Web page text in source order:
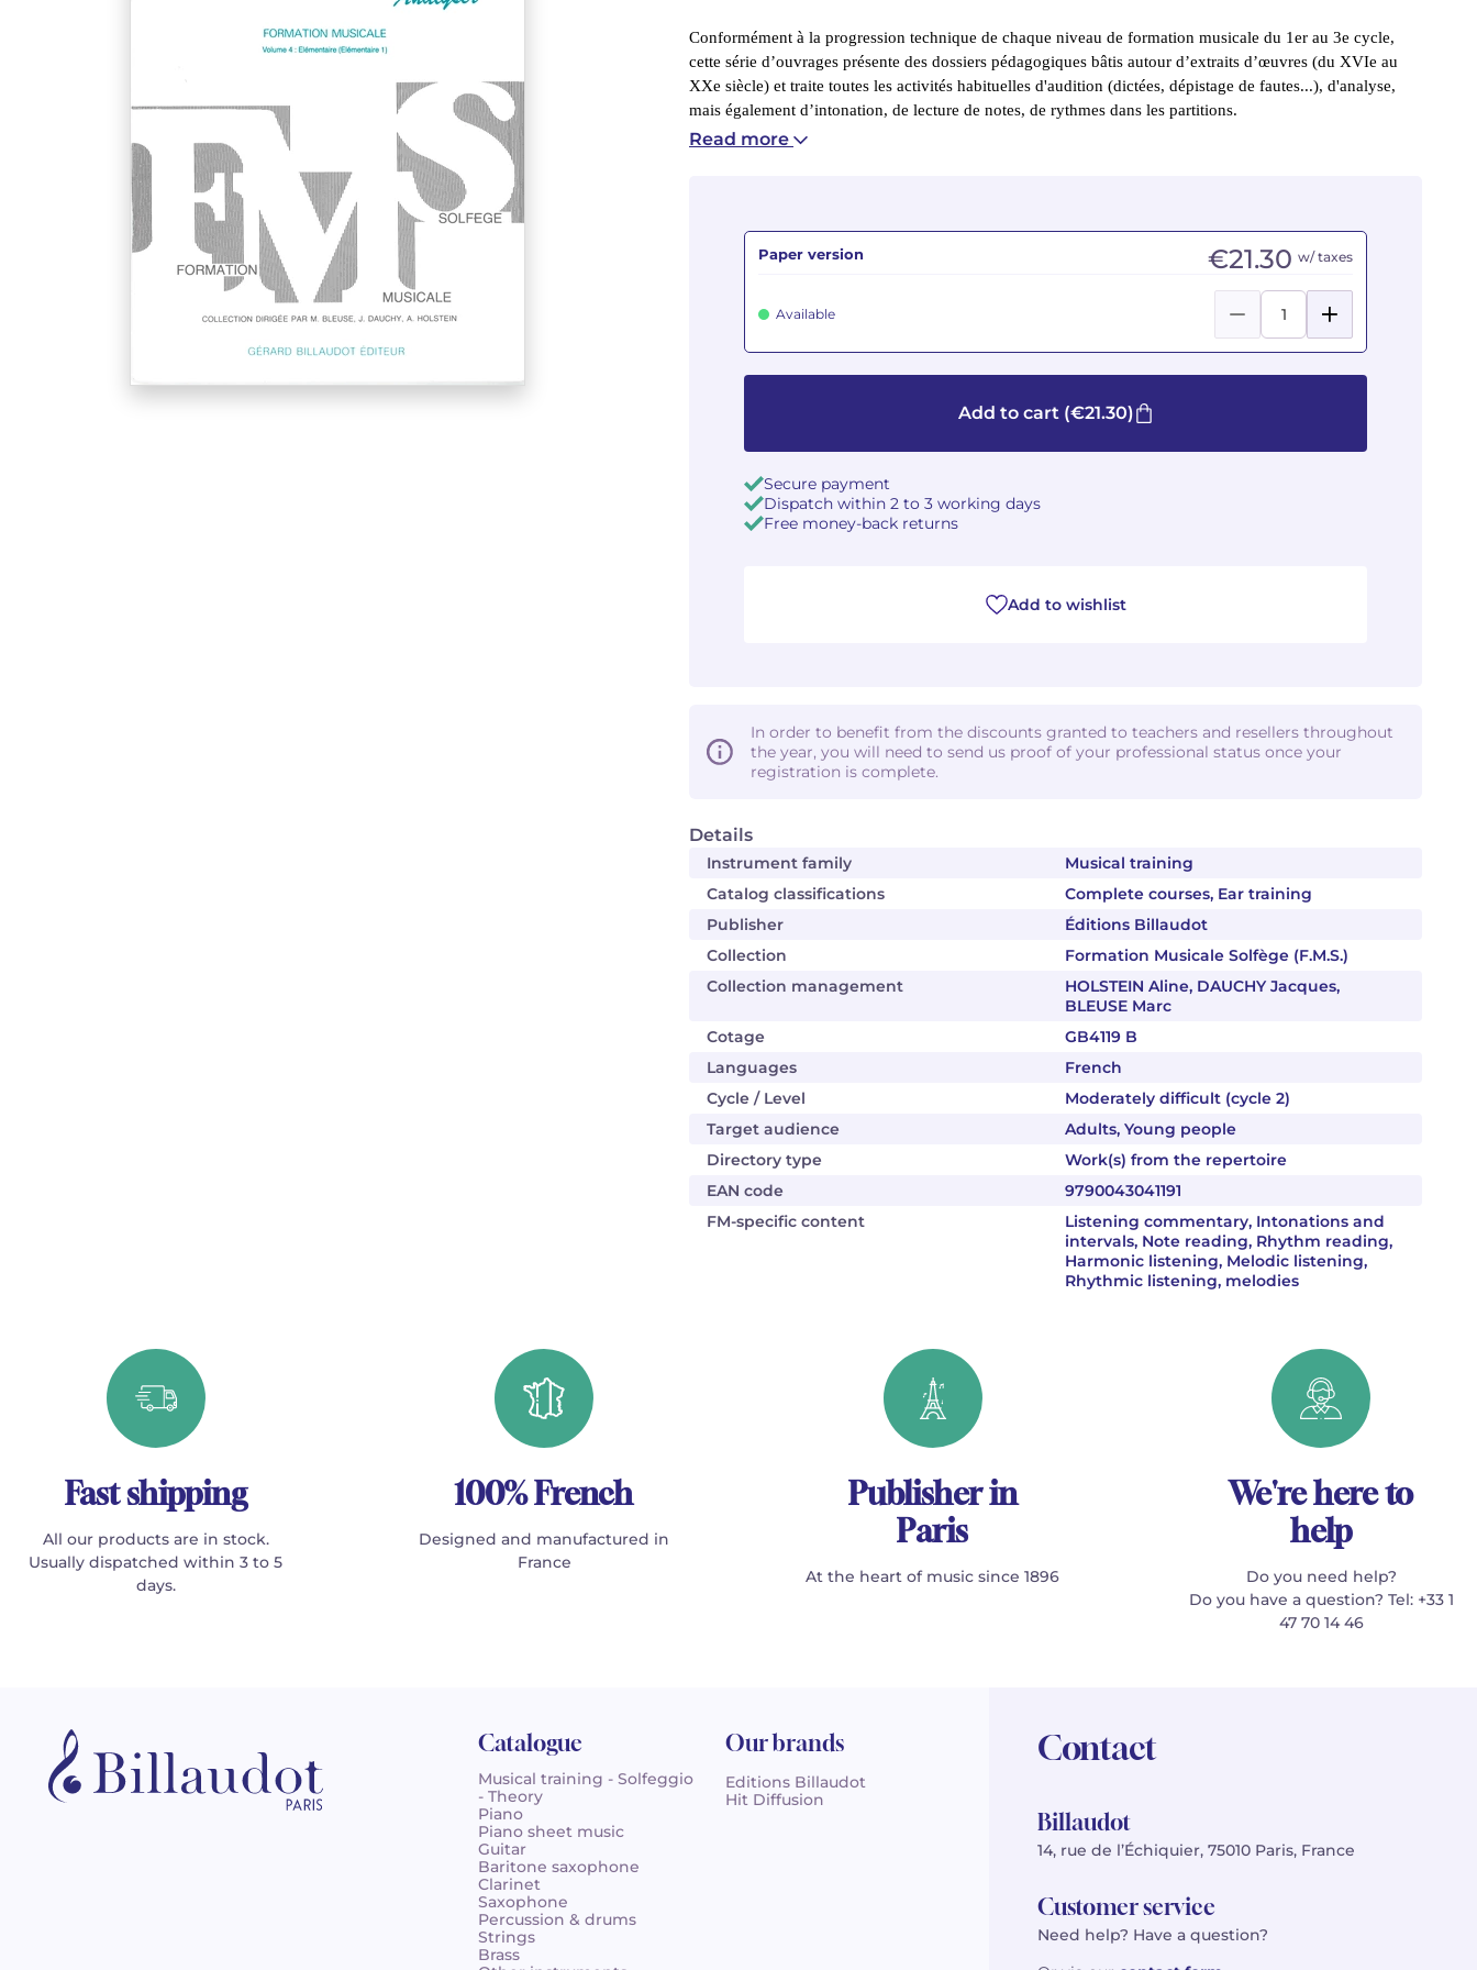
Conformément à la progression technique de chaque niveau de formation musicale du 1er au 3e cycle,
cette série d’ouvrages présente des dossiers pédagogiques bâtis autour d’extraits d’œuvres (du XVIe au
XXe siècle) et traite toutes les activités habituelles d'audition (dictées, dépistage de fautes...), d'analyse,
mais également d’intonation, de lecture de notes, de rythmes dans les partitions.
Read more
Details
Instrument family
Musical training
Catalog classifications
Complete courses, Ear training
Publisher
Éditions Billaudot
Collection
Formation Musicale Solfège (F.M.S.)
Collection management
HOLSTEIN Aline, DAUCHY Jacques,
BLEUSE Marc
Cotage
GB4119 B
Languages
French
Cycle / Level
Moderately difficult (cycle 2)
Target audience
Adults, Young people
Directory type
Work(s) from the repertoire
EAN code
9790043041191
FM-specific content
Listening commentary, Intonations and
intervals, Note reading, Rhythm reading,
Harmonic listening, Melodic listening,
Rhythmic listening, melodies
Paper version €21.30 w/ taxes
Available
Add to cart(€21.30)
Secure payment
Dispatch within 2 to 3 working days
Free money-back returns
Add to wishlist
In order to benefit from the discounts granted to teachers and resellers throughout
the year, you will need to send us proof of your professional status once your
registration is complete.
Fast shipping
All our products are in stock.
Usually dispatched within 3 to 5
days.
100% French
Designed and manufactured in
France
Publisher in
Paris
At the heart of music since 1896
We're here to
help
Do you need help?
Do you have a question? Tel: +33 1
47 70 14 46
Catalogue
Musical training - Solfeggio
- Theory
Piano
Piano sheet music
Guitar
Baritone saxophone
Clarinet
Saxophone
Percussion & drums
Strings
Brass
Our brands
Editions Billaudot
Hit Diffusion
Contact
Billaudot
14, rue de l’Échiquier, 75010 Paris, France
Customer service
Need help? Have a question?